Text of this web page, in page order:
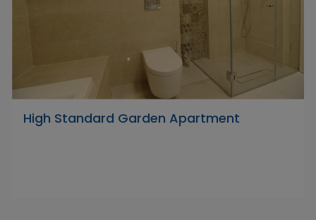
High Standard Garden Apartment